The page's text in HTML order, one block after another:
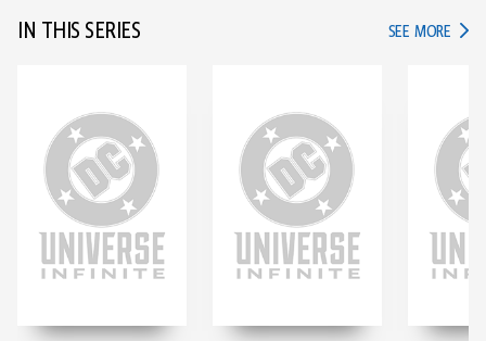
IN THIS SERIES SEE MORE IN